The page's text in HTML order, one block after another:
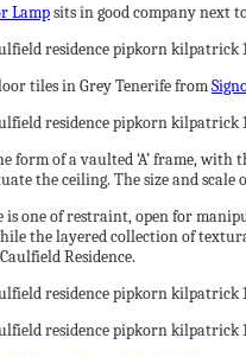
Lampsits in good company next
tiles in Grey Tenerife from
form of a vaulted ‘A’ frame,
the ceiling. The size and
one of restraint, open for
the layered collection of
Residence.